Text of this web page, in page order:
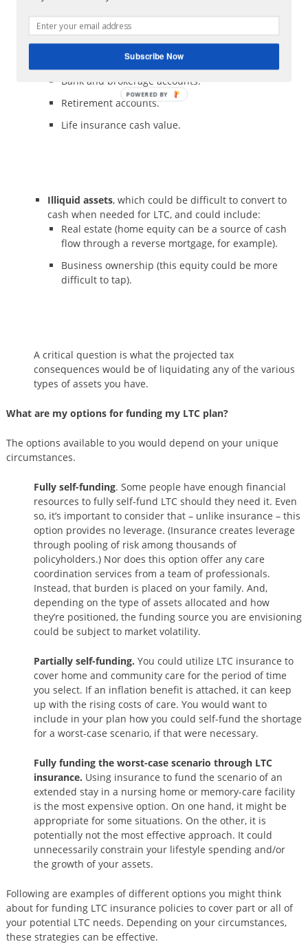
easily can they be converted to cash and what would be
the tax implications of doing so?
Bank and brokerage accounts.
Retirement accounts.
Life insurance cash value.
Illiquid assets, which could be difficult to convert to
cash when needed for LTC, and could include:
Real estate (home equity can be a source of cash
flow through a reverse mortgage, for example).
Business ownership (this equity could be more
difficult to tap).
A critical question is what the projected tax
consequences would be of liquidating any of the various
types of assets you have.
What are my options for funding my LTC plan?
The options available to you would depend on your unique
circumstances.
Fully self-funding. Some people have enough financial
resources to fully self-fund LTC should they need it. Even
so, it’s important to consider that – unlike insurance – this
option provides no leverage. (Insurance creates leverage
through pooling of risk among thousands of
policyholders.) Nor does this option offer any care
coordination services from a team of professionals.
Instead, that burden is placed on your family. And,
depending on the type of assets allocated and how
they’re positioned, the funding source you are envisioning
could be subject to market volatility.
Partially self-funding. You could utilize LTC insurance to
cover home and community care for the period of time
you select. If an inflation benefit is attached, it can keep
up with the rising costs of care. You would want to
include in your plan how you could self-fund the shortage
for a worst-case scenario, if that were necessary.
Fully funding the worst-case scenario through LTC
insurance. Using insurance to fund the scenario of an
extended stay in a nursing home or memory-care facility
is the most expensive option. On one hand, it might be
appropriate for some situations. On the other, it is
potentially not the most effective approach. It could
unnecessarily constrain your lifestyle spending and/or
the growth of your assets.
Following are examples of different options you might think
about for funding LTC insurance policies to cover part or all of
your potential LTC needs. Depending on your circumstances,
these strategies can be effective.
Subscribe Now